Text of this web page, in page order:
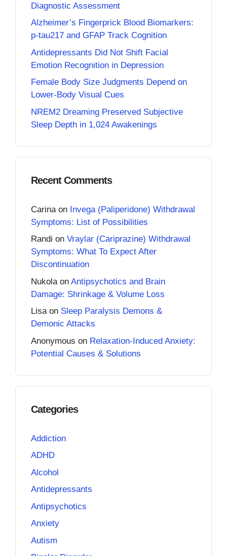
Diagnostic Assessment
Alzheimer’s Fingerprick Blood Biomarkers:
p-tau217 and GFAP Track Cognition
Antidepressants Did Not Shift Facial
Emotion Recognition in Depression
Female Body Size Judgments Depend on
Lower-Body Visual Cues
NREM2 Dreaming Preserved Subjective
Sleep Depth in 1,024 Awakenings
Recent Comments
Carina on Invega (Paliperidone) Withdrawal
Symptoms: List of Possibilities
Randi on Vraylar (Cariprazine) Withdrawal
Symptoms: What To Expect After
Discontinuation
Nukola on Antipsychotics and Brain
Damage: Shrinkage & Volume Loss
Lisaon Sleep Paralysis Demons &
Demonic Attacks
Anonymous on Relaxation-Induced Anxiety:
Potential Causes & Solutions
Categories
Addiction
ADHD
Alcohol
Antidepressants
Antipsychotics
Anxiety
Autism